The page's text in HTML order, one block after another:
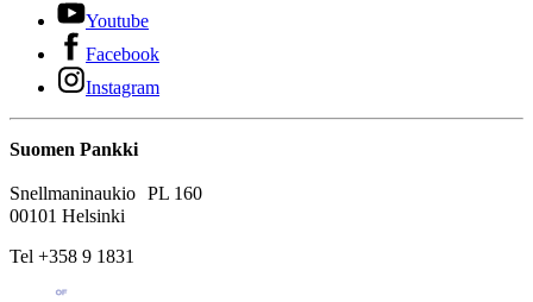
Youtube
Facebook
Instagram
Suomen Pankki
Snellmaninaukio PL 160
00101 Helsinki
Tel +358 9 1831